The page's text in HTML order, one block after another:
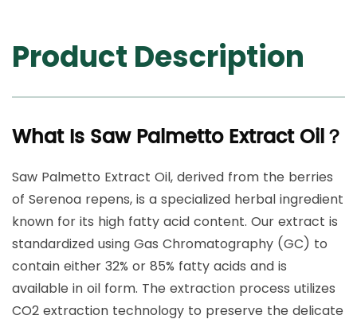
Product Description
What Is Saw Palmetto Extract Oil？
Saw Palmetto Extract Oil, derived from the berries
of Serenoa repens, is a specialized herbal ingredient
known for its high fatty acid content. Our extract is
standardized using Gas Chromatography (GC) to
contain either 32% or 85% fatty acids and is
available in oil form. The extraction process utilizes
CO2 extraction technology to preserve the delicate